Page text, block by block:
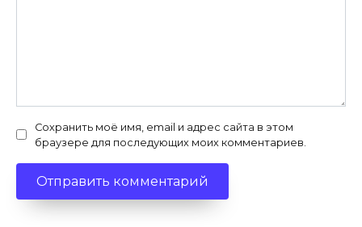
Сохранить моё имя, email и адрес сайта в этом
браузере для последующих моих комментариев.